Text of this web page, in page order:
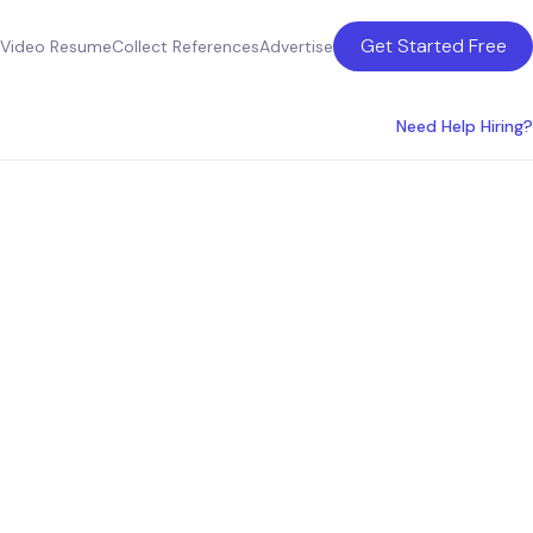
Video ResumeCollect ReferencesAdvertise Get Started Free
Need Help Hiring?